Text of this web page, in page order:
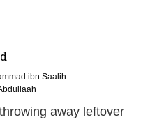
ibn Saalih
away leftover